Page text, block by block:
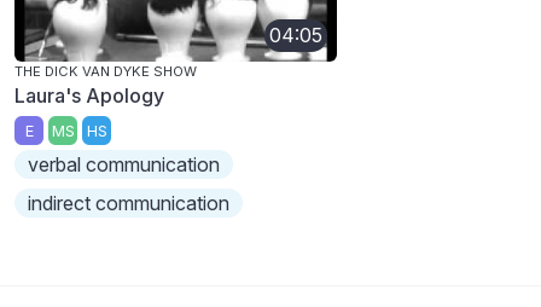
04:05
THE DICK VAN DYKE SHOW
Laura's Apology
E MS HS
verbal communication
indirect communication